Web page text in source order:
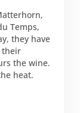
Temps,
they have
their
the wine.
heat.